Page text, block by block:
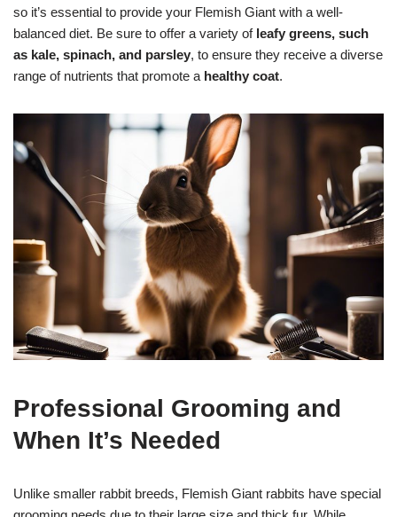
so it’s essential to provide your Flemish Giant with a well-
balanced diet. Be sure to offer a variety of leafy greens, such
as kale, spinach, and parsley, to ensure they receive a diverse
range of nutrients that promote a healthy coat.
Professional Grooming and
When It’s Needed
Unlike smaller rabbit breeds, Flemish Giant rabbits have special